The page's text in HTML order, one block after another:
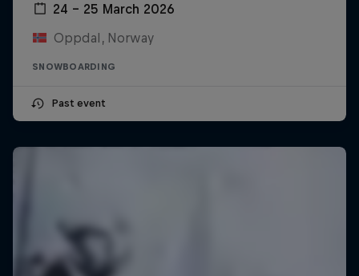
24 – 25 March 2026
Oppdal, Norway
SNOWBOARDING
Past event